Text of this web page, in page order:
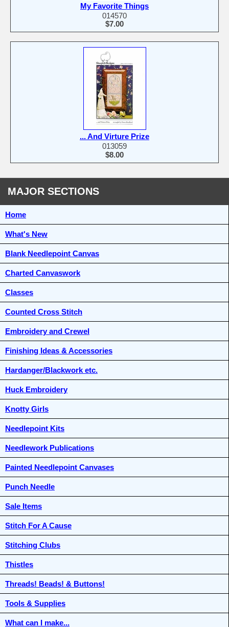
My Favorite Things
014570
$7.00
... And Virture Prize
013059
$8.00
MAJOR SECTIONS
Home
What's New
Blank Needlepoint Canvas
Charted Canvaswork
Classes
Counted Cross Stitch
Embroidery and Crewel
Finishing Ideas & Accessories
Hardanger/Blackwork etc.
Huck Embroidery
Knotty Girls
Needlepoint Kits
Needlework Publications
Painted Needlepoint Canvases
Punch Needle
Sale Items
Stitch For A Cause
Stitching Clubs
Thistles
Threads! Beads! & Buttons!
Tools & Supplies
What can I make...